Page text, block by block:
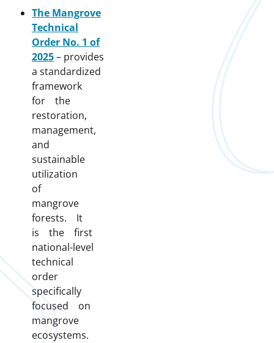
The Mangrove
Technical
Order No. 1 of
2025– provides
a standardized
framework
for the
restoration,
management,
and
sustainable
utilization
of
mangrove
forests. It
is the first
national-level
technical
order
specifically
focused on
mangrove
ecosystems.